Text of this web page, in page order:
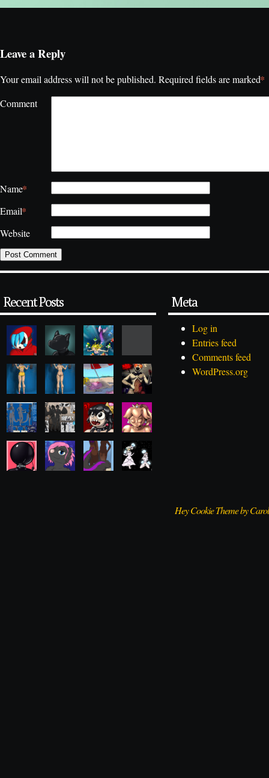
Leave a Reply
Your email address will not be published. Required fields are marked*
Comment
Name*
Email*
Website
Recent Posts Meta
Log in
Entries feed
Comments feed
WordPress.org
Hey Cookie Theme by